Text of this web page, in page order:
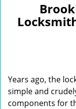
Years ago, the
simple and
components for